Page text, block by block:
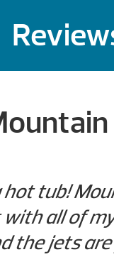
tub!
all of
the jets